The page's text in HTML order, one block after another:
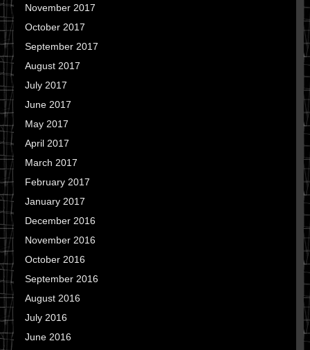
November 2017
October 2017
September 2017
August 2017
July 2017
June 2017
May 2017
April 2017
March 2017
February 2017
January 2017
December 2016
November 2016
October 2016
September 2016
August 2016
July 2016
June 2016